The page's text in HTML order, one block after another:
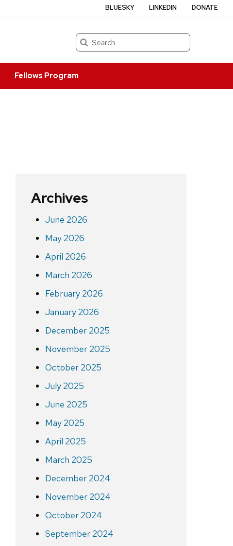
Search
Fellows Program
BLUESKY LINKEDIN DONATE
Archives
June 2026
May 2026
April 2026
March 2026
February 2026
January 2026
December 2025
November 2025
October 2025
July 2025
June 2025
May 2025
April 2025
March 2025
December 2024
November 2024
October 2024
September 2024